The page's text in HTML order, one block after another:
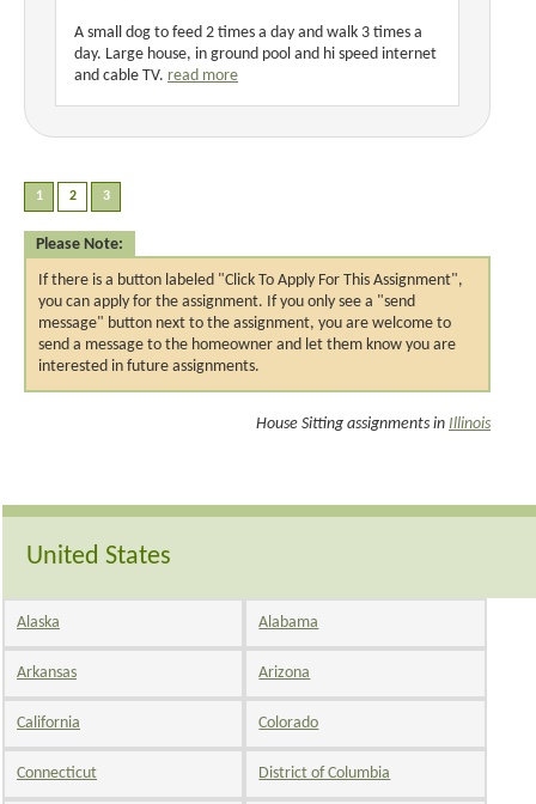
A small dog to feed 2 times a day and walk 3 times a
day. Large house, in ground pool and hi speed internet
and cable TV. read more
Please Note:
If there is a button labeled "Click To Apply For This Assignment",
you can apply for the assignment. If you only see a "send
message" button next to the assignment, you are welcome to
send a message to the homeowner and let them know you are
interested in future assignments.
House Sitting assignments in Illinois
United States
Alaska Alabama
Arkansas Arizona
California Colorado
Connecticut District of Columbia